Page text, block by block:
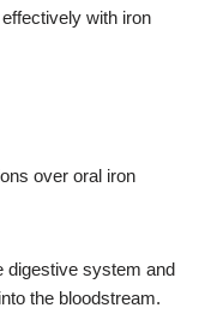
with iron
over oral iron
digestive system and
the bloodstream.